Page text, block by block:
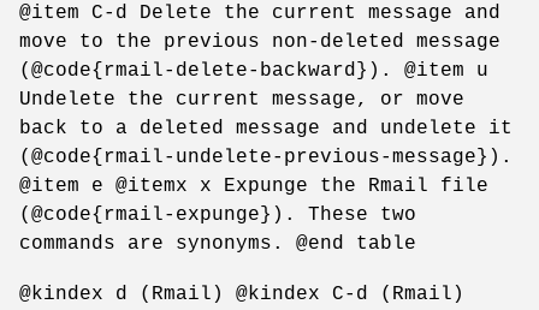
@item C-d Delete the current message and
move to the previous non-deleted message
(@code{rmail-delete-backward}). @item u
Undelete the current message, or move
back to a deleted message and undelete it
(@code{rmail-undelete-previous-message}).
@item e @itemx x Expunge the Rmail file
(@code{rmail-expunge}). These two
commands are synonyms. @end table
@kindex d (Rmail) @kindex C-d (Rmail)